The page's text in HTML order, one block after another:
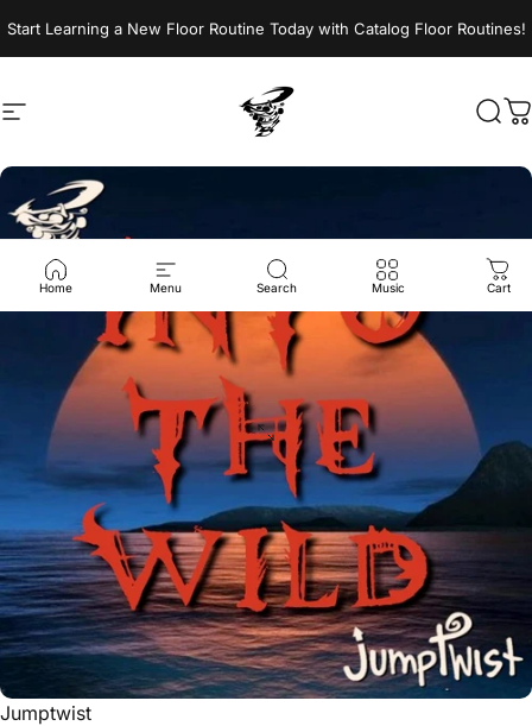
Start Learning a New Floor Routine Today with Catalog Floor Routines!
Site navigation Jumptwist
Home Menu Search Music Cart
Jumptwist